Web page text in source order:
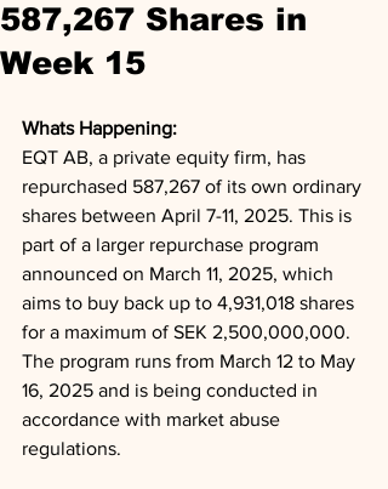
587,267 Shares in
Week 15
Whats Happening:
EQT AB, a private equity firm, has
repurchased 587,267 of its own ordinary
shares between April 7-11, 2025. This is
part of a larger repurchase program
announced on March 11, 2025, which
aims to buy back up to 4,931,018 shares
for a maximum of SEK 2,500,000,000.
The program runs from March 12 to May
16, 2025 and is being conducted in
accordance with market abuse
regulations.